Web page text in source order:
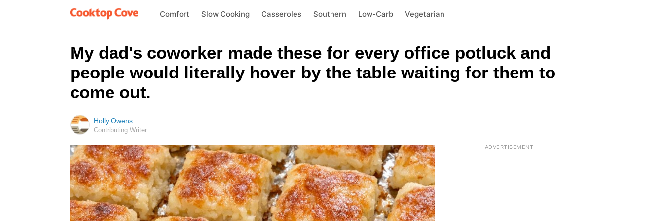
Comfort Slow Cooking Casseroles Southern Low-Carb Vegetarian
My dad's coworker made these for every office potluck and
people would literally hover by the table waiting for them to
come out.
Holly Owens
Contributing Writer